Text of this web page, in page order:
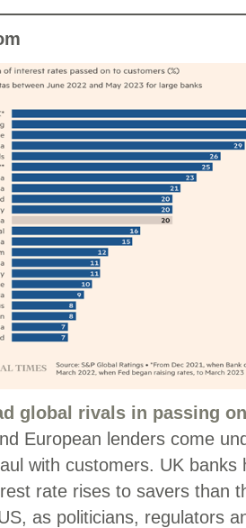
global rivals in passing
European lenders come
with customers. UK banks
rate rises to savers than
as politicians, regulators